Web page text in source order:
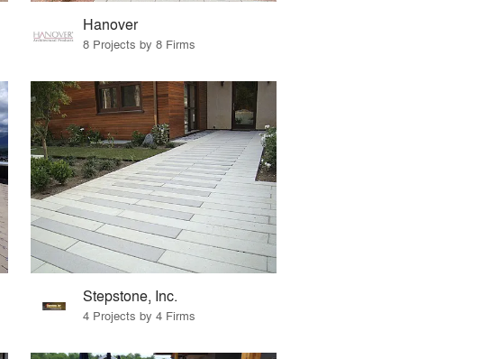
Hanover
8 Projects by 8 Firms
Stepstone, Inc.
4 Projects by 4 Firms